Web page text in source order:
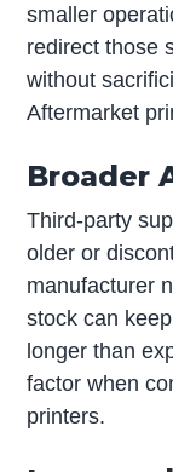
smaller
redirect those
without
Aftermarket
Broader
Third-party
older or
manufacturer
stock can
longer than
factor when
printers.